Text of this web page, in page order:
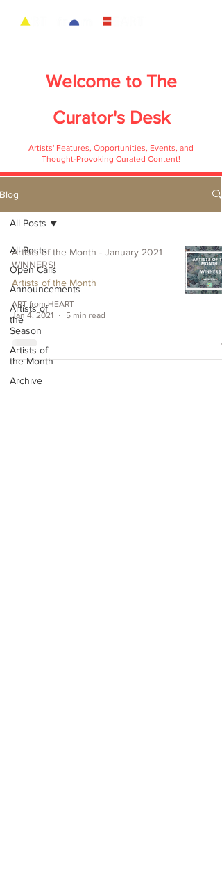
Welcome to The
Curator's Desk
Artists' Features, Opportunities, Events, and
Thought-Provoking Curated Content!
Blog
All Posts
Open Calls
Announcements
Artists of
the
Season
Artists of
the Month
Archive
All Posts
Artists of the Month - January 2021
WINNERS!
Artists of the Month
ART from HEART
Jan 4, 2021
5 min read